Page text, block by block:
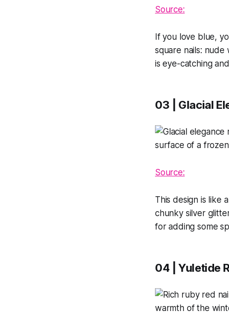
Source:
If you love blue,
square nails:
is eye-catching
03 | Glacial
Source:
This design is like
chunky silver
for adding some
04 | Yuletide